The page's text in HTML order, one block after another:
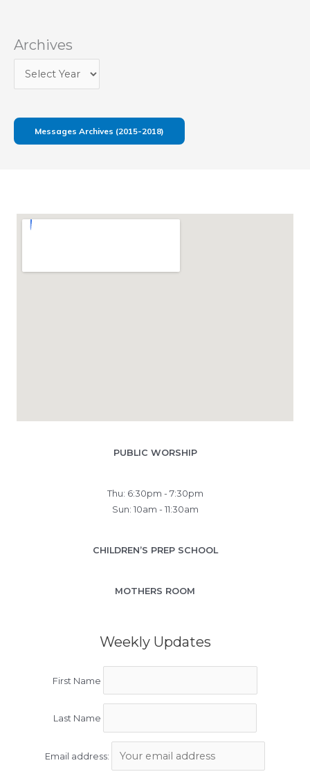
Archives
Messages Archives (2015-2018)
PUBLIC WORSHIP
Thu: 6:30pm - 7:30pm
Sun: 10am - 11:30am
CHILDREN’S PREP SCHOOL
MOTHERS ROOM
Weekly Updates
First Name
Last Name
Email address: